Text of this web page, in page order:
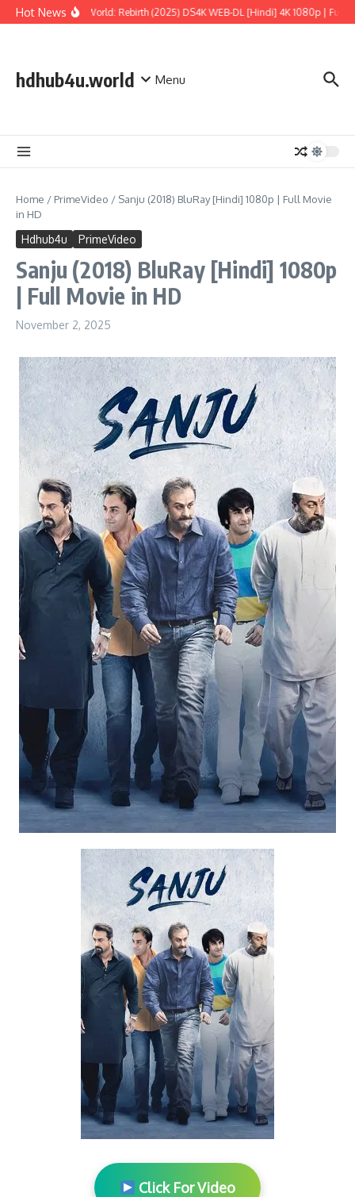
Skip to content
Hot NewsJurassic World: Rebirth (2025) DS4K WEB-DL [Hindi] 4K 1080p | Full
hdhub4u.world Menu
Home / PrimeVideo / Sanju (2018) BluRay [Hindi] 1080p | Full Movie
in HD
Hdhub4u PrimeVideo
Sanju (2018) BluRay [Hindi] 1080p
| Full Movie in HD
November 2, 2025
Click For Video